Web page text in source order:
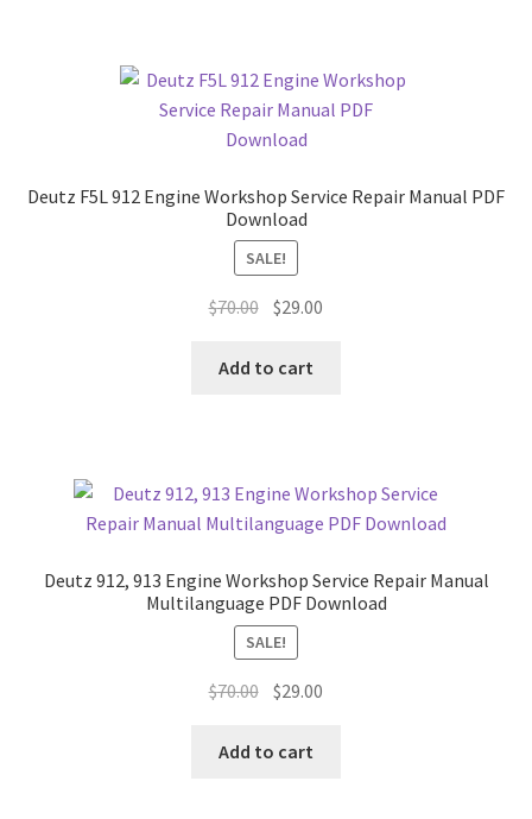
Deutz F5L 912 Engine Workshop Service Repair Manual PDF
Download
SALE!
$70.00 Original
was:
$29.00
Add to cart
Deutz 912, 913 Engine Workshop Service Repair Manual
Multilanguage PDF Download
SALE!
$70.00 Original
was:
$29.00
Add to cart